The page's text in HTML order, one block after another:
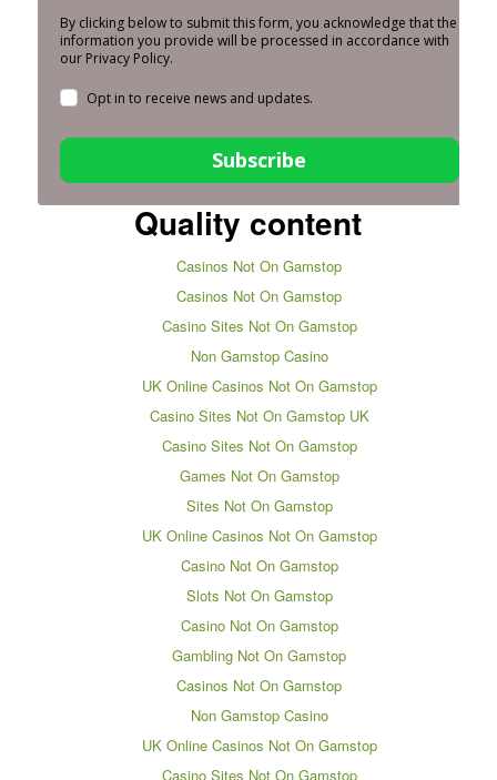
By clicking below to submit this form, you acknowledge that the
information you provide will be processed in accordance with
our Privacy Policy.
Opt in to receive news and updates.
Subscribe
Quality content
Casinos Not On Gamstop
Casinos Not On Gamstop
Casino Sites Not On Gamstop
Non Gamstop Casino
UK Online Casinos Not On Gamstop
Casino Sites Not On Gamstop UK
Casino Sites Not On Gamstop
Games Not On Gamstop
Sites Not On Gamstop
UK Online Casinos Not On Gamstop
Casino Not On Gamstop
Slots Not On Gamstop
Casino Not On Gamstop
Gambling Not On Gamstop
Casinos Not On Gamstop
Non Gamstop Casino
UK Online Casinos Not On Gamstop
Casino Sites Not On Gamstop